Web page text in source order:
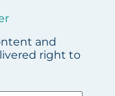
and
right to